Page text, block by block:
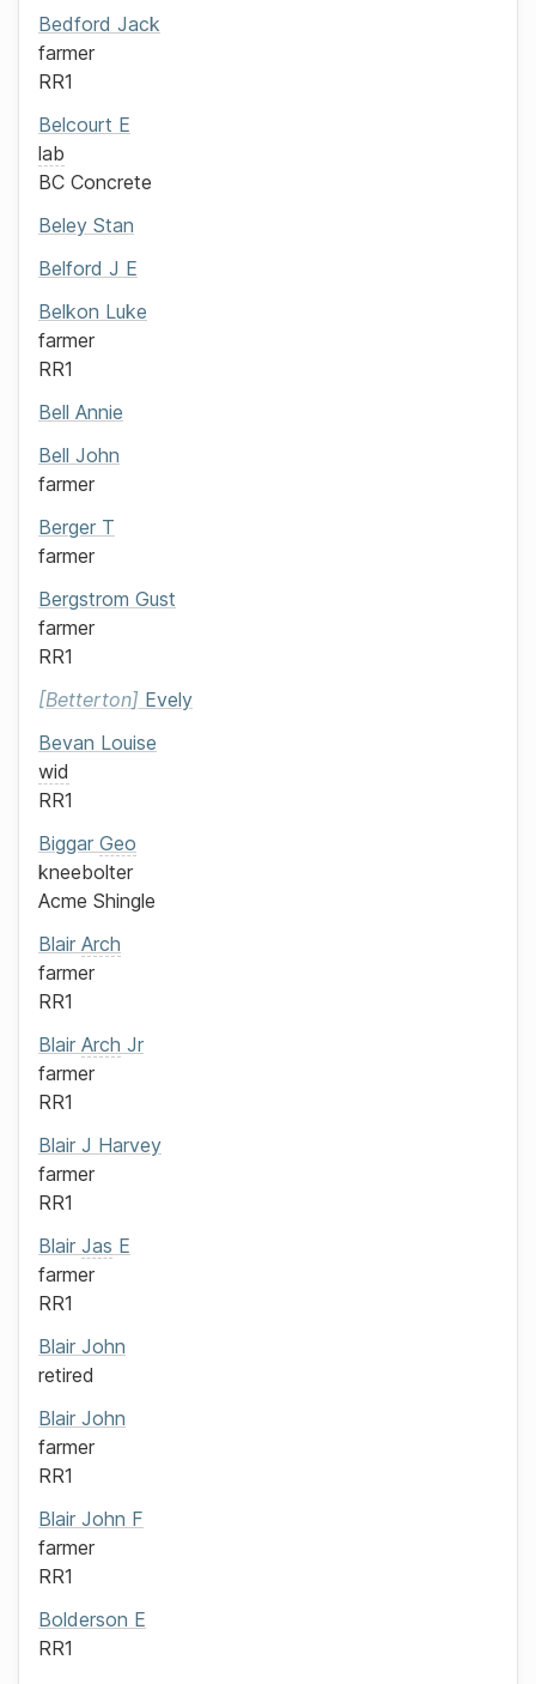
Bedford Jack
farmer
RR1
Belcourt E
lab
BC Concrete
Beley Stan
Belford J E
Belkon Luke
farmer
RR1
Bell Annie
Bell John
farmer
Berger T
farmer
Bergstrom Gust
farmer
RR1
Betterton Evely
Bevan Louise
wid
RR1
Biggar Geo
kneebolter
Acme Shingle
Blair Arch
farmer
RR1
Blair Arch Jr
farmer
RR1
Blair J Harvey
farmer
RR1
Blair Jas E
farmer
RR1
Blair John
retired
Blair John
farmer
RR1
Blair John F
farmer
RR1
Bolderson E
RR1